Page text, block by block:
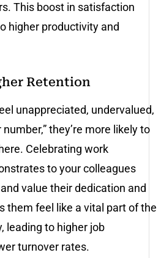
This boost in satisfaction
higher productivity and
Retention
unappreciated, undervalued,
they’re more likely to
Celebrating work
to your colleagues
value their dedication and
them feel like a vital part of the
leading to higher job
turnover rates.